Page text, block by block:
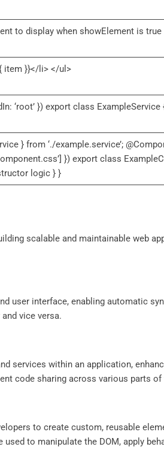
to display when showElement is
item }}</li> </ul>
‘root’ }) export class
} from ‘./example.service’;
}) export class
logic } }
scalable and maintainable web
user interface, enabling automatic
vice versa.
services within an application,
code sharing across various parts
to create custom, reusable
to manipulate the DOM, apply